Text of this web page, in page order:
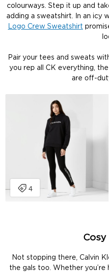
colourways. Step it up and
adding a sweatshirt. In an icy
Logo Crew Sweatshirt
Pair your tees and sweats
you rep all CK everything, the
are off-
Cosy
Not stopping there, Calvin
the gals too. Whether